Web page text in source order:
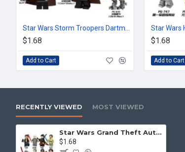
$1.68
Add to Cart
$1.68
Add to Cart
RECENTLY VIEWED MOST VIEWED
Star Wars Grand Theft Auto Hansel Luo Ou Bevan
$1.68